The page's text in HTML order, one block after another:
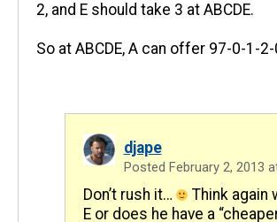
2, and E should take 3 at ABCDE.
So at ABCDE, A can offer 97-0-1-
djape
Posted February 2, 2013
Don’t rush it…
Think again
E or does he have a